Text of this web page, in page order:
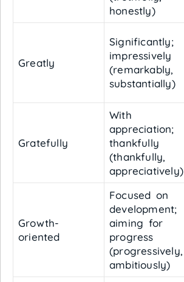
honestly)
Greatly
Significantly;
impressively
(remarkably,
substantially)
Gratefully
With
appreciation;
thankfully
(thankfully,
appreciatively)
Growth-
oriented
Focused on
development;
aiming for
progress
(progressively,
ambitiously)